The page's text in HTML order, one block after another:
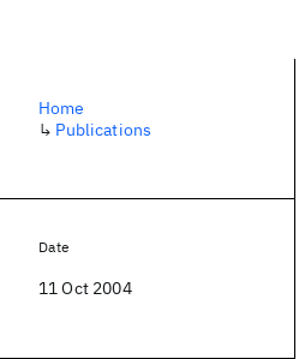
Home
↳ Publications
Date
11 Oct 2004